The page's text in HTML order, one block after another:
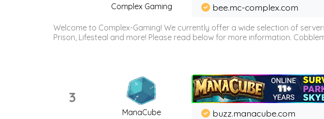
Complex Gaming bee.mc-complex.com
Welcome to Complex-Gaming! We currently offer a wide selection of
Prison, Lifesteal and more! Please read below for more information.
3
ManaCube buzz.manacube.com